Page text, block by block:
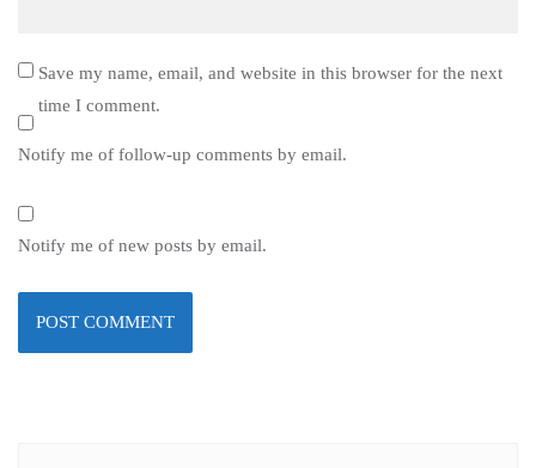
Save my name, email, and website in this browser for the next
time I comment.
Notify me of follow-up comments by email.
Notify me of new posts by email.